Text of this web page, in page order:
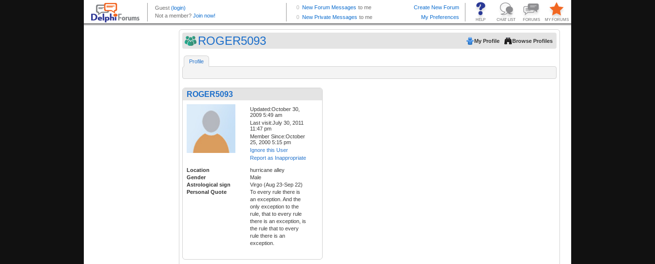
ROGER5093 My Profile Browse Profiles
Profile
ROGER5093
Updated:October 30,
2009 5:49 am
Last visit:July 30, 2011
11:47 pm
Member Since:October
25, 2000 5:15 pm
Ignore this User
Report as Inappropriate
Location
hurricane alley
Gender
Male
Astrological sign
Virgo (Aug 23-Sep 22)
Personal Quote
To every rule there is
an exception. And the
only exception to the
rule, that to every rule
there is an exception, is
the rule that to every
rule there is an
exception.